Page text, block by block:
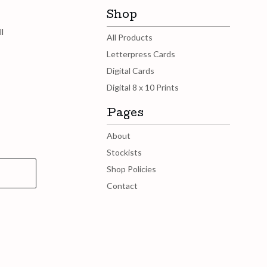
Shop
All Products
Letterpress Cards
Digital Cards
Digital 8 x 10 Prints
Pages
About
Stockists
Shop Policies
Contact